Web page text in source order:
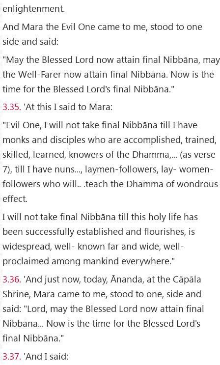
enlightenment.
And Mara the Evil One came to me, stood to one
side and said:
"May the Blessed Lord now attain final Nibbāna, may
the Well-Farer now attain final Nibbāna. Now is the
time for the Blessed Lord's final Nibbāna."
3.35. 'At this I said to Mara:
"Evil One, I will not take final Nibbāna till I have
monks and disciples who are accomplished, trained,
skilled, learned, knowers of the Dhamma,... (as verse
7), till I have nuns..., laymen-followers, lay- women-
followers who will.. .teach the Dhamma of wondrous
effect.
I will not take final Nibbāna till this holy life has
been successfully established and flourishes, is
widespread, well- known far and wide, well-
proclaimed among mankind everywhere."
3.36. 'And just now, today, Ānanda, at the Cāpāla
Shrine, Mara came to me, stood to one, side and
said: "Lord, may the Blessed Lord now attain final
Nibbāna... Now is the time for the Blessed Lord's
final Nibbāna."
3.37. 'And I said: